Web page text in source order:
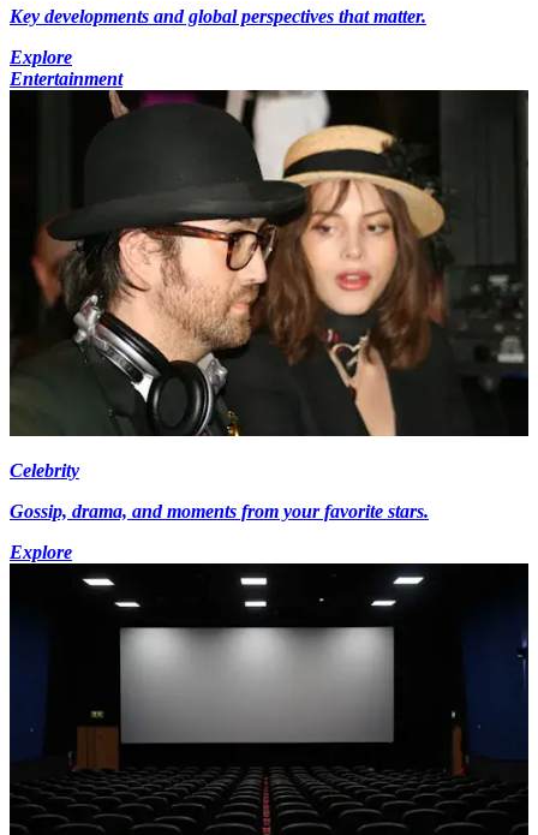
Key developments and global perspectives that matter.
Explore
Entertainment
Celebrity
Gossip, drama, and moments from your favorite stars.
Explore